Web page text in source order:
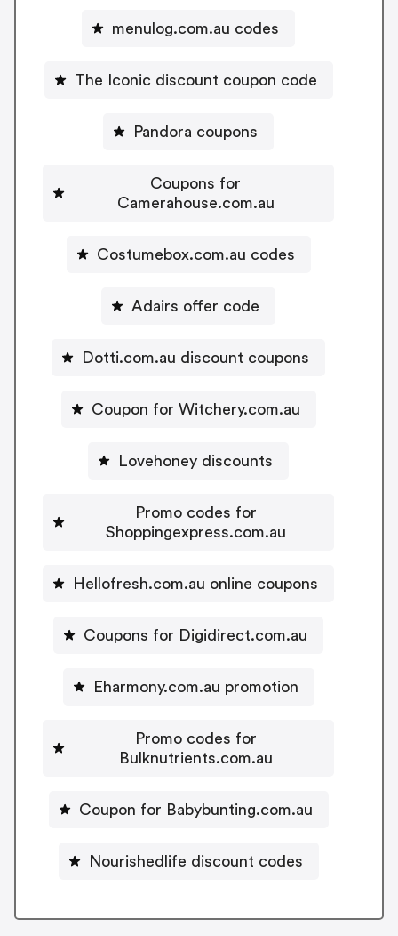
menulog.com.au codes
The Iconic discount coupon code
Pandora coupons
Coupons for
Camerahouse.com.au
Costumebox.com.au codes
Adairs offer code
Dotti.com.au discount coupons
Coupon for Witchery.com.au
Lovehoney discounts
Promo codes for
Shoppingexpress.com.au
Hellofresh.com.au online coupons
Coupons for Digidirect.com.au
Eharmony.com.au promotion
Promo codes for
Bulknutrients.com.au
Coupon for Babybunting.com.au
Nourishedlife discount codes